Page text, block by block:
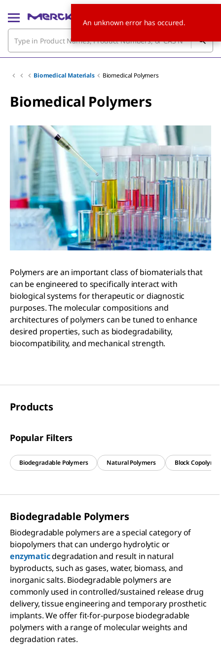
Biomedical Materials Biomedical Polymers
Biomedical Polymers
Polymers are an important class of biomaterials that
can be engineered to specifically interact with
biological systems for therapeutic or diagnostic
purposes. The molecular compositions and
architectures of polymers can be tuned to enhance
desired properties, such as biodegradability,
biocompatibility, and mechanical strength.
Products
Popular Filters
Biodegradable Polymers Natural Polymers Block
Biodegradable Polymers
Biodegradable polymers are a special category of
biopolymers that can undergo hydrolytic or
enzymaticdegradation and result in natural
byproducts, such as gases, water, biomass, and
inorganic salts. Biodegradable polymers are
commonly used in controlled/sustained release drug
delivery, tissue engineering and temporary prosthetic
implants. We offer fit-for-purpose biodegradable
polymers with a range of molecular weights and
degradation rates.
An unknown error has occured.